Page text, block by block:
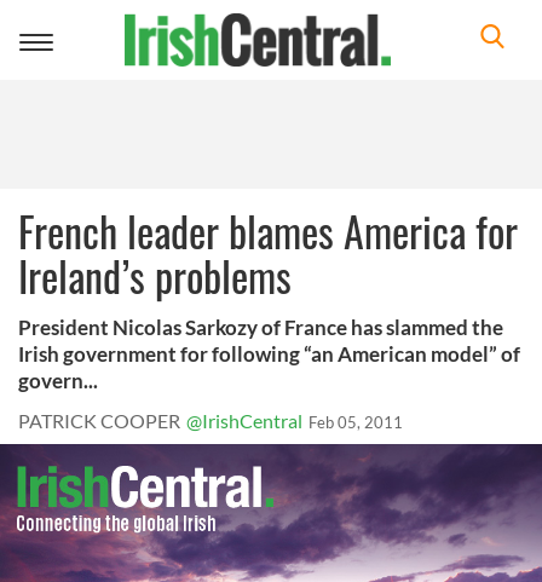
Toggle
French leader blames America for
Ireland’s problems
President Nicolas Sarkozy of France has slammed the
Irish government for following “an American model” of
govern...
PATRICK COOPER @IrishCentral Feb 05, 2011